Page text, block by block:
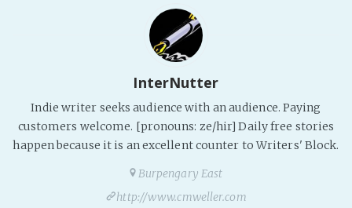
InterNutter
Indie writer seeks audience with an audience. Paying
customers welcome. [pronouns: ze/hir] Daily free stories
happen because it is an excellent counter to Writers' Block.
Burpengary East
http://www.cmweller.com